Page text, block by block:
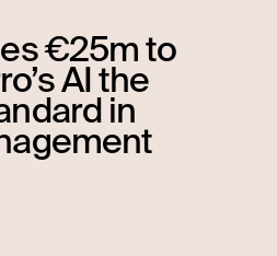
€25m to
AI the
in